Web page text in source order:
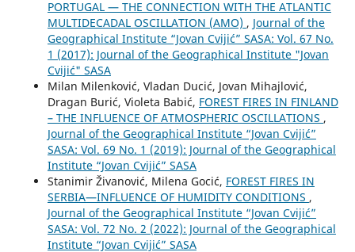
PORTUGAL — THE CONNECTION WITH THE ATLANTIC
MULTIDECADAL OSCILLATION (AMO) , Journal of the
Geographical Institute “Jovan Cvijić” SASA: Vol. 67 No.
1 (2017): Journal of the Geographical Institute "Jovan
Cvijić" SASA
Milan Milenković, Vladan Ducić, Jovan Mihajlović,
Dragan Burić, Violeta Babić, FOREST FIRES IN FINLAND
– THE INFLUENCE OF ATMOSPHERIC OSCILLATIONS ,
Journal of the Geographical Institute “Jovan Cvijić”
SASA: Vol. 69 No. 1 (2019): Journal of the Geographical
Institute “Jovan Cvijić” SASA
Stanimir Živanović, Milena Gocić, FOREST FIRES IN
SERBIA—INFLUENCE OF HUMIDITY CONDITIONS ,
Journal of the Geographical Institute “Jovan Cvijić”
SASA: Vol. 72 No. 2 (2022): Journal of the Geographical
Institute “Jovan Cvijić” SASA